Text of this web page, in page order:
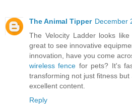
The Animal Tipper December
The Velocity Ladder looks
great to see innovative
innovation, have you come
wireless fence for pets? It's
transforming not just fitness
excellent content.
Reply